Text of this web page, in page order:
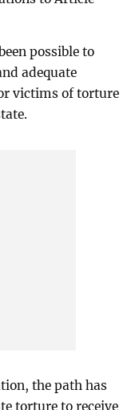
possible to
adequate
victims of torture
the path has
torture to receive